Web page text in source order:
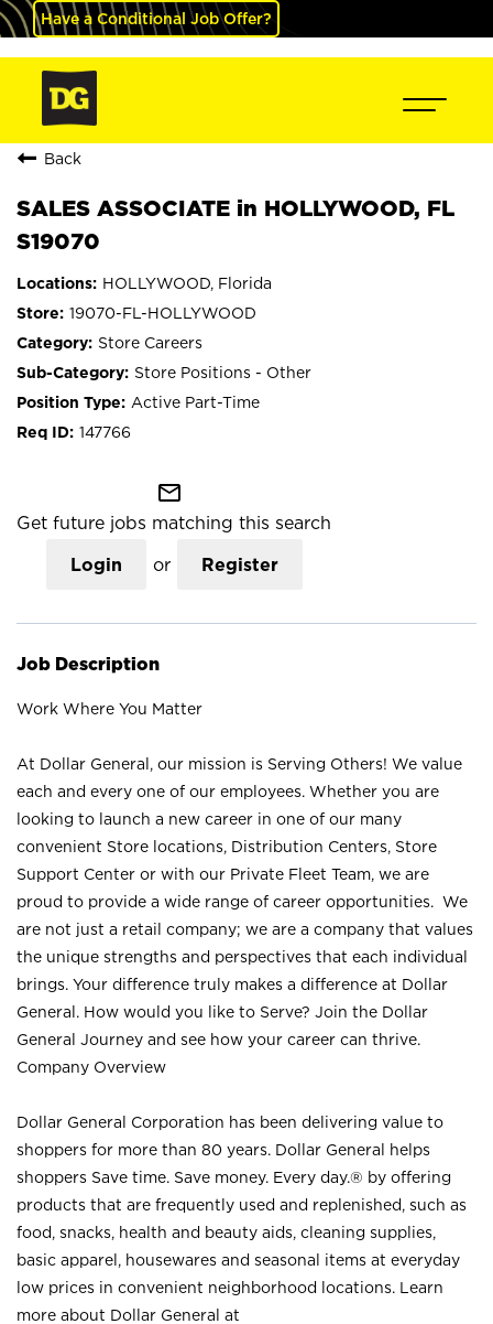
Have a Conditional Job Offer?
Back
SALES ASSOCIATE in HOLLYWOOD, FL
S19070
HOLLYWOOD, Florida
19070-FL-HOLLYWOOD
Store Careers
Store Positions - Other
Active Part-Time
147766
mail_outline
Get future jobs matching this search
Login or Register
Job Description
Work Where You Matter
At Dollar General, our mission is Serving Others! We value
each and every one of our employees. Whether you are
looking to launch a new career in one of our many
convenient Store locations, Distribution Centers, Store
Support Center or with our Private Fleet Team, we are
proud to provide a wide range of career opportunities. We
are not just a retail company; we are a company that values
the unique strengths and perspectives that each individual
brings. Your difference truly makes a difference at Dollar
General. How would you like to Serve? Join the Dollar
General Journey and see how your career can thrive.
Company Overview
Dollar General Corporation has been delivering value to
shoppers for more than 80 years. Dollar General helps
shoppers Save time. Save money. Every day.® by offering
products that are frequently used and replenished, such as
food, snacks, health and beauty aids, cleaning supplies,
basic apparel, housewares and seasonal items at everyday
low prices in convenient neighborhood locations. Learn
more about Dollar General at